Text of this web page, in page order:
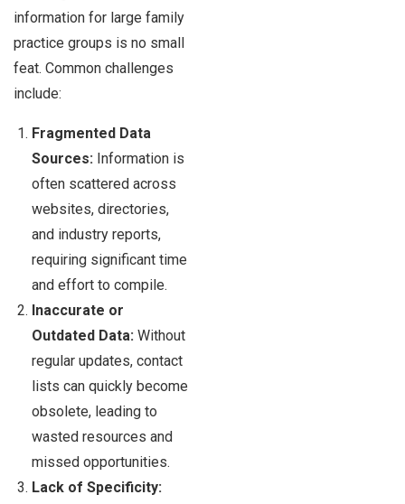
information for large family
practice groups is no small
feat. Common challenges
include:
Fragmented Data
Sources: Information is
often scattered across
websites, directories,
and industry reports,
requiring significant time
and effort to compile.
Inaccurate or
Outdated Data: Without
regular updates, contact
lists can quickly become
obsolete, leading to
wasted resources and
missed opportunities.
Lack of Specificity: